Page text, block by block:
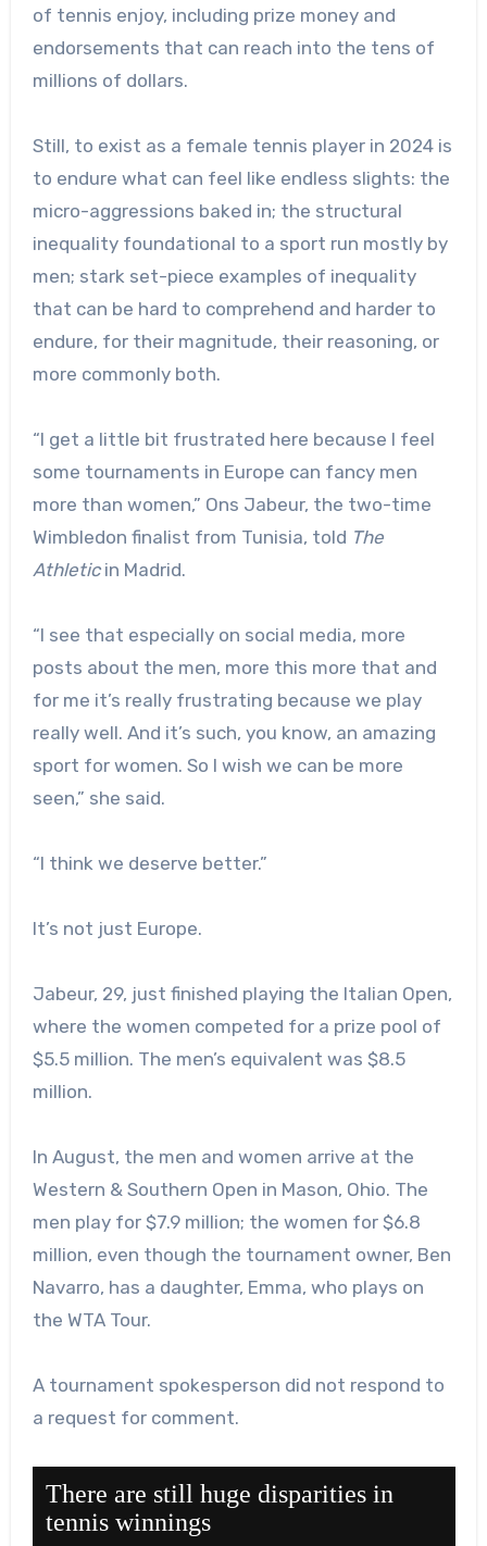
of tennis enjoy, including prize money and
endorsements that can reach into the tens of
millions of dollars.
Still, to exist as a female tennis player in 2024 is
to endure what can feel like endless slights: the
micro-aggressions baked in; the structural
inequality foundational to a sport run mostly by
men; stark set-piece examples of inequality
that can be hard to comprehend and harder to
endure, for their magnitude, their reasoning, or
more commonly both.
“I get a little bit frustrated here because I feel
some tournaments in Europe can fancy men
more than women,” Ons Jabeur, the two-time
Wimbledon finalist from Tunisia, told The
Athletic in Madrid.
“I see that especially on social media, more
posts about the men, more this more that and
for me it’s really frustrating because we play
really well. And it’s such, you know, an amazing
sport for women. So I wish we can be more
seen,” she said.
“I think we deserve better.”
It’s not just Europe.
Jabeur, 29, just finished playing the Italian Open,
where the women competed for a prize pool of
$5.5 million. The men’s equivalent was $8.5
million.
In August, the men and women arrive at the
Western & Southern Open in Mason, Ohio. The
men play for $7.9 million; the women for $6.8
million, even though the tournament owner, Ben
Navarro, has a daughter, Emma, who plays on
the WTA Tour.
A tournament spokesperson did not respond to
a request for comment.